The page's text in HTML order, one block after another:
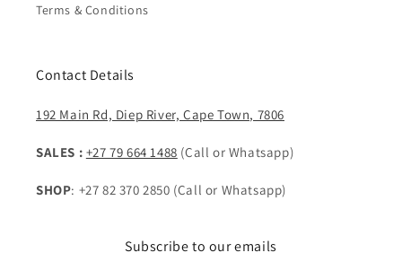
Terms & Conditions
Contact Details
192 Main Rd, Diep River, Cape Town, 7806
SALES : +27 79 664 1488 (Call or Whatsapp)
SHOP: +27 82 370 2850 (Call or Whatsapp)
Subscribe to our emails